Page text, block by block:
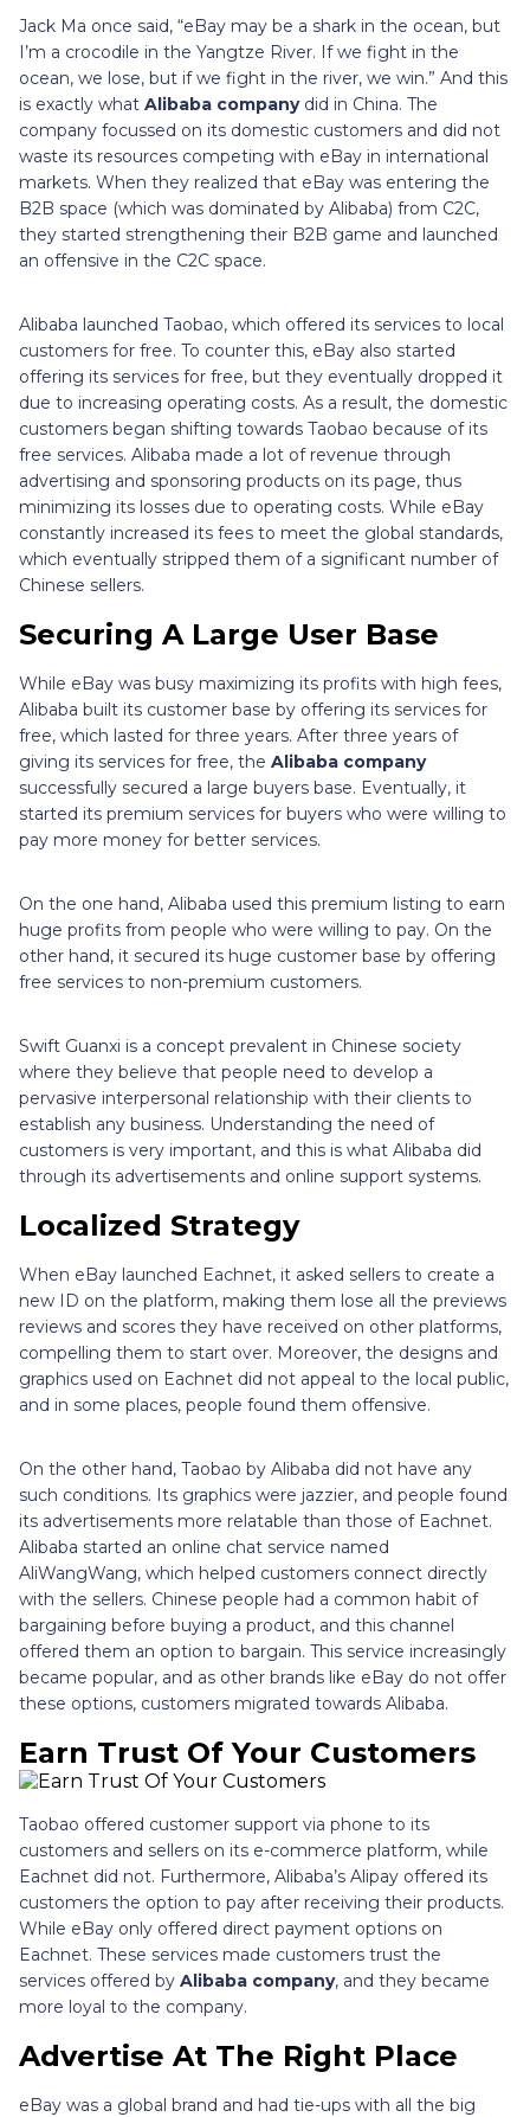
Jack Ma once said, “eBay may be a shark in the ocean, but
I’m a crocodile in the Yangtze River. If we fight in the
ocean, we lose, but if we fight in the river, we win.” And this
is exactly what Alibaba companydid in China. The
company focussed on its domestic customers and did not
waste its resources competing with eBay in international
markets. When they realized that eBay was entering the
B2B space (which was dominated by Alibaba) from C2C,
they started strengthening their B2B game and launched
an offensive in the C2C space.
Alibaba launched Taobao, which offered its services to local
customers for free. To counter this, eBay also started
offering its services for free, but they eventually dropped it
due to increasing operating costs. As a result, the domestic
customers began shifting towards Taobao because of its
free services. Alibaba made a lot of revenue through
advertising and sponsoring products on its page, thus
minimizing its losses due to operating costs. While eBay
constantly increased its fees to meet the global standards,
which eventually stripped them of a significant number of
Chinese sellers.
Securing A Large User Base
While eBay was busy maximizing its profits with high fees,
Alibaba built its customer base by offering its services for
free, which lasted for three years. After three years of
giving its services for free, the Alibaba company
successfully secured a large buyers base. Eventually, it
started its premium services for buyers who were willing to
pay more money for better services.
On the one hand, Alibaba used this premium listing to earn
huge profits from people who were willing to pay. On the
other hand, it secured its huge customer base by offering
free services to non-premium customers.
Swift Guanxi is a concept prevalent in Chinese society
where they believe that people need to develop a
pervasive interpersonal relationship with their clients to
establish any business. Understanding the need of
customers is very important, and this is what Alibaba did
through its advertisements and online support systems.
Localized Strategy
When eBay launched Eachnet, it asked sellers to create a
new ID on the platform, making them lose all the previews
reviews and scores they have received on other platforms,
compelling them to start over. Moreover, the designs and
graphics used on Eachnet did not appeal to the local public,
and in some places, people found them offensive.
On the other hand, Taobao by Alibaba did not have any
such conditions. Its graphics were jazzier, and people found
its advertisements more relatable than those of Eachnet.
Alibaba started an online chat service named
AliWangWang, which helped customers connect directly
with the sellers. Chinese people had a common habit of
bargaining before buying a product, and this channel
offered them an option to bargain. This service increasingly
became popular, and as other brands like eBay do not offer
these options, customers migrated towards Alibaba.
Earn Trust Of Your Customers
Taobao offered customer support via phone to its
customers and sellers on its e-commerce platform, while
Eachnet did not. Furthermore, Alibaba’s Alipay offered its
customers the option to pay after receiving their products.
While eBay only offered direct payment options on
Eachnet. These services made customers trust the
services offered by Alibaba company, and they became
more loyal to the company.
Advertise At The Right Place
eBay was a global brand and had tie-ups with all the big